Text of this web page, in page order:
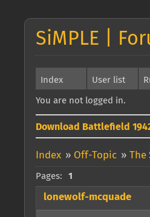
SiMPLE |
Index User list
You are not logged in.
Download Battlefield
Index » Off-Topic » The
Pages: 1
lonewolf-mcquade